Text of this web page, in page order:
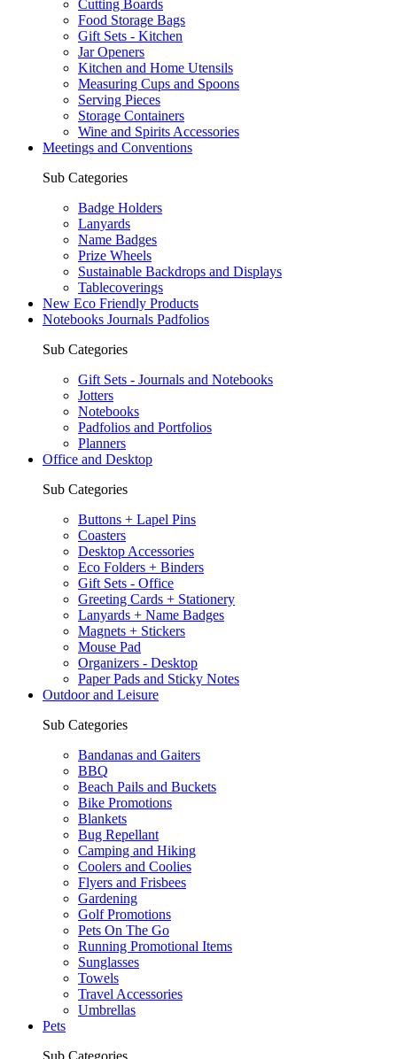
Cutting Boards
Food Storage Bags
Gift Sets - Kitchen
Jar Openers
Kitchen and Home Utensils
Measuring Cups and Spoons
Serving Pieces
Storage Containers
Wine and Spirits Accessories
Meetings and Conventions
Sub Categories
Badge Holders
Lanyards
Name Badges
Prize Wheels
Sustainable Backdrops and Displays
Tablecoverings
New Eco Friendly Products
Notebooks Journals Padfolios
Sub Categories
Gift Sets - Journals and Notebooks
Jotters
Notebooks
Padfolios and Portfolios
Planners
Office and Desktop
Sub Categories
Buttons + Lapel Pins
Coasters
Desktop Accessories
Eco Folders + Binders
Gift Sets - Office
Greeting Cards + Stationery
Lanyards + Name Badges
Magnets + Stickers
Mouse Pad
Organizers - Desktop
Paper Pads and Sticky Notes
Outdoor and Leisure
Sub Categories
Bandanas and Gaiters
BBQ
Beach Pails and Buckets
Bike Promotions
Blankets
Bug Repellant
Camping and Hiking
Coolers and Coolies
Flyers and Frisbees
Gardening
Golf Promotions
Pets On The Go
Running Promotional Items
Sunglasses
Towels
Travel Accessories
Umbrellas
Pets
Sub Categories